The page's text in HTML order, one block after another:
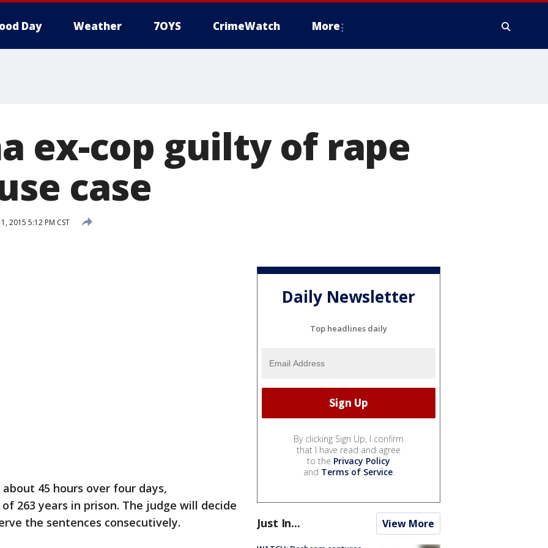
Day Weather 7OYS CrimeWatch More
ex-cop guilty of rape
case
2015 5:12 PM CST
45 hours over four days,
263 years in prison. The judge will decide
the sentences consecutively.
Daily Newsletter
Top headlines daily
By clicking Sign Up, I confirm
that I have read and agree
to the Privacy Policy
and Terms of Service.
Just In... View More